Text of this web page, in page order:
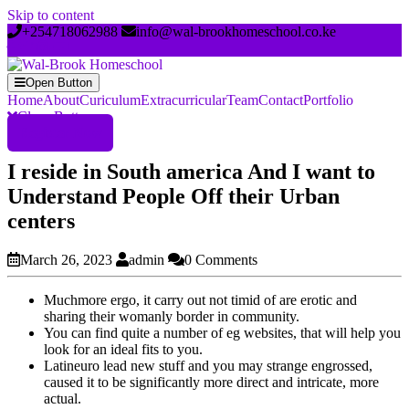
Skip to content
+254718062988
info@wal-brookhomeschool.co.ke
Open Button
HomeAboutCuriculumExtracurricularTeamContactPortfolio
Close Button
I reside in South america And I want to
Understand People Off their Urban
centers
March 26, 2023 admin 0 Comments
Muchmore ergo, it carry out not timid of are erotic and
sharing their womanly border in community.
You can find quite a number of eg websites, that will help you
look for an ideal fits to you.
Latineuro lead new stuff and you may strange engrossed,
caused it to be significantly more direct and intricate, more
actual.